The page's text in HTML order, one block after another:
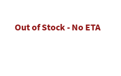
Out of Stock - No ETA